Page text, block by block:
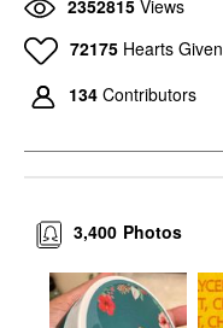
2352815 Views
72175 Hearts Given
134 Contributors
Photos
3,400